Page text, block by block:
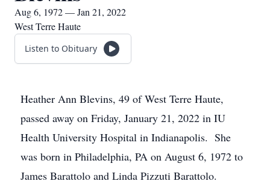
Aug 6, 1972 — Jan 21, 2022
West Terre Haute
Listen to Obituary
Heather Ann Blevins, 49 of West Terre Haute,
passed away on Friday, January 21, 2022 in IU
Health University Hospital in Indianapolis. She
was born in Philadelphia, PA on August 6, 1972 to
James Barattolo and Linda Pizzuti Barattolo.